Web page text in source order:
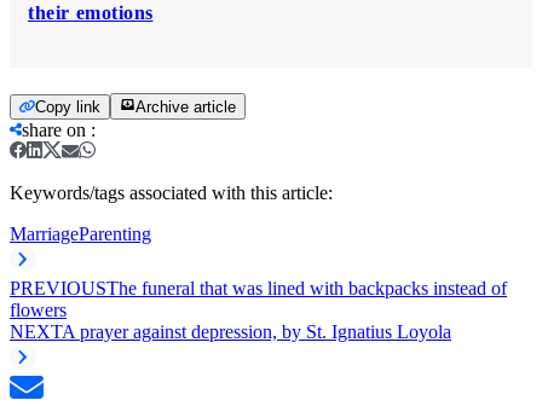
their emotions
Copy link Archive article
share on :
Keywords/tags associated with this article:
MarriageParenting
PREVIOUSThe funeral that was lined with backpacks instead of
flowers
NEXTA prayer against depression, by St. Ignatius Loyola